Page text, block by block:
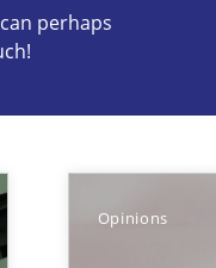
perhaps
Opinions